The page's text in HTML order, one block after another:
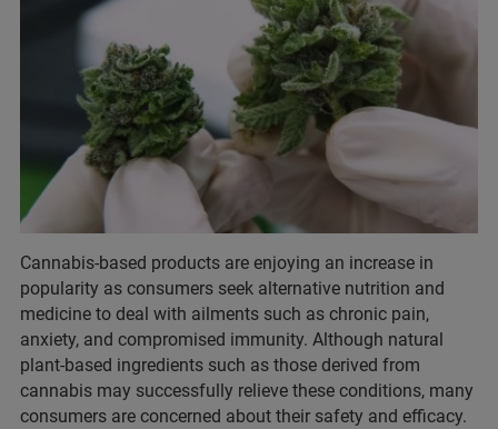
Cannabis-based products are enjoying an increase in
popularity as consumers seek alternative nutrition and
medicine to deal with ailments such as chronic pain,
anxiety, and compromised immunity. Although natural
plant-based ingredients such as those derived from
cannabis may successfully relieve these conditions, many
consumers are concerned about their safety and efficacy.